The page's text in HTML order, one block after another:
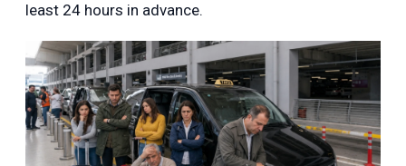
least 24 hours in advance.